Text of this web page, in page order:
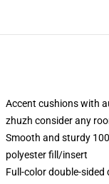
Accent cushions with
zhuzh consider any
Smooth and sturdy
polyester fill/insert
Full-color double-